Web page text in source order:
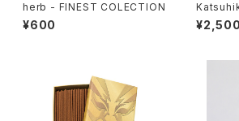
herb - FINEST COLECTION
¥600
SPIRIT
¥2,500